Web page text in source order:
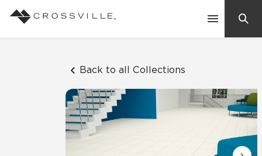
Back to all Collections